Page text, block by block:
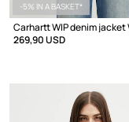
-5% IN A BASKET*
269,90 USD